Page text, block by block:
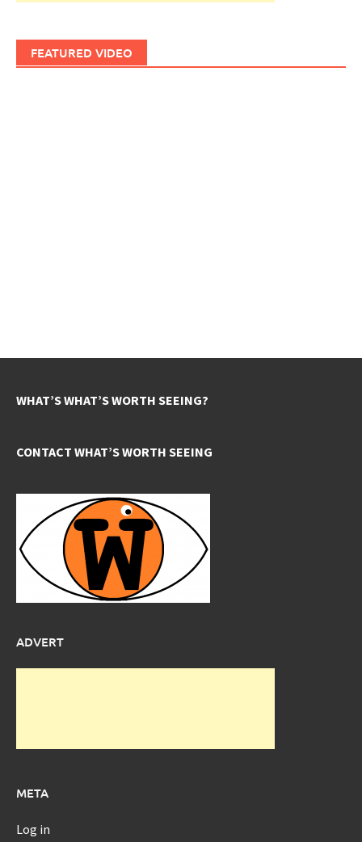
FEATURED VIDEO
WHAT’S WHAT’S WORTH SEEING?
CONTACT WHAT’S WORTH SEEING
ADVERT
META
Log in